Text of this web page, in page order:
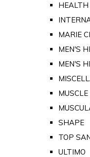
HEALTH
MARIE
MEN'S
MEN'S
SHAPE
TOP
ULTIMO